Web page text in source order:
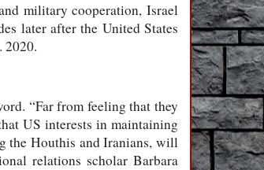
military cooperation, Israel
later after the United States
2020.
“Far from feeling that they
US interests in maintaining
the Houthis and Iranians, will
relations scholar Barbara